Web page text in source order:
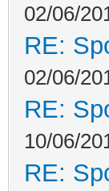
02/06/
RE:
02/06/
RE:
10/06/
RE: